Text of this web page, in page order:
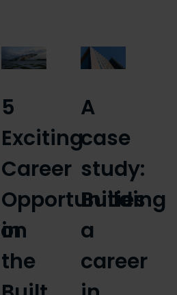
5
Exciting
Career
Opportunities
in
the
A
case
study:
Building
a
career